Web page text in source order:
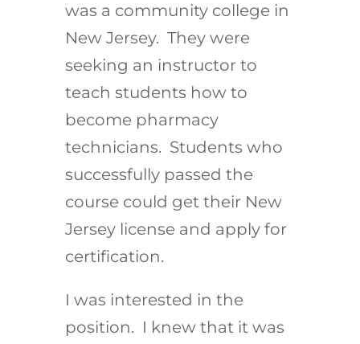
was a community college in
New Jersey. They were
seeking an instructor to
teach students how to
become pharmacy
technicians. Students who
successfully passed the
course could get their New
Jersey license and apply for
certification.
I was interested in the
position. I knew that it was